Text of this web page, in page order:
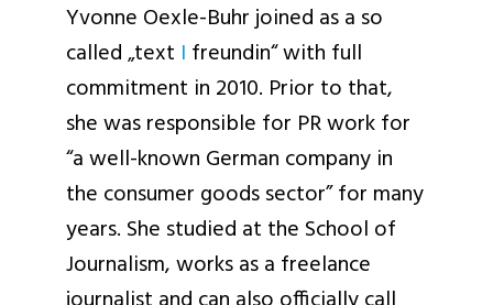
Yvonne Oexle-Buhr joined as a so
called „text I freundin“ with full
commitment in 2010. Prior to that,
she was responsible for PR work for
“a well-known German company in
the consumer goods sector” for many
years. She studied at the School of
Journalism, works as a freelance